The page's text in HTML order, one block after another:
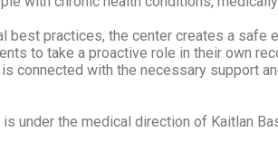
best practices, the center creates a
to take a proactive role in their own
connected with the necessary support
under the medical direction of Kaitlan